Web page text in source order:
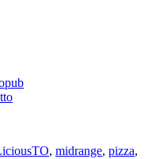
, midrange, pizza,